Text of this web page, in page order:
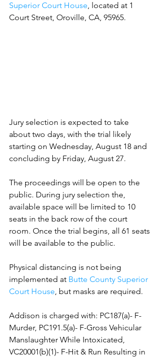
Superior Court House, located at 1
Court Street, Oroville, CA, 95965.
Jury selection is expected to take
about two days, with the trial likely
starting on Wednesday, August 18 and
concluding by Friday, August 27.
The proceedings will be open to the
public. During jury selection the,
available space will be limited to 10
seats in the back row of the court
room. Once the trial begins, all 61 seats
will be available to the public.
Physical distancing is not being
implemented at Butte County Superior
Court House , but masks are required.
Addison is charged with: PC187(a)- F-
Murder, PC191.5(a)- F-Gross Vehicular
Manslaughter While Intoxicated,
VC20001(b)(1)- F-Hit & Run Resulting in